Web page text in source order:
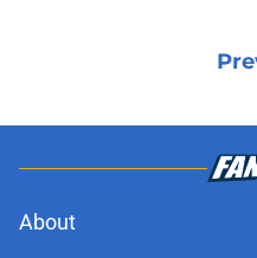
About